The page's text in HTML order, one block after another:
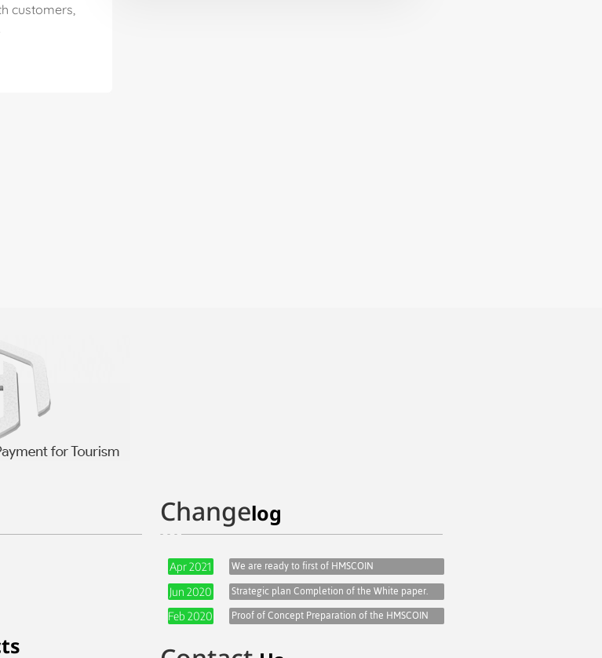
customers,
Changelog
Apr 2021 We are ready to first of HMSCOIN
Jun 2020 Strategic plan Completion of the White paper.
Feb 2020 Proof of Concept Preparation of the HMSCOIN